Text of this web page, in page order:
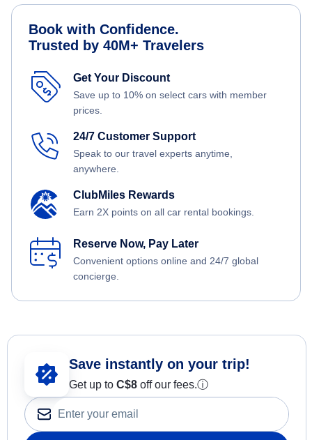
Book with Confidence.
Trusted by 40M+ Travelers
Get Your Discount
Save up to 10% on select cars with member
prices.
24/7 Customer Support
Speak to our travel experts anytime,
anywhere.
ClubMiles Rewards
Earn 2X points on all car rental bookings.
Reserve Now, Pay Later
Convenient options online and 24/7 global
concierge.
Save instantly on your trip!
Get up to C$8 off our fees.ⓘ